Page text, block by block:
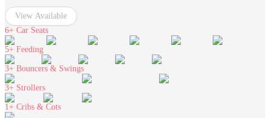
View Available
6+ Car Seats
5+ Feeding
3+ Bouncers & Swings
3+ Strollers
1+ Cribs & Cots